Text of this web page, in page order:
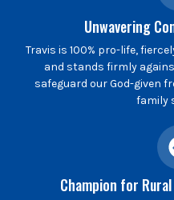
Unwavering
Travis is 100% pro-life,
and stands firmly
safeguard our God-given
family
Champion for